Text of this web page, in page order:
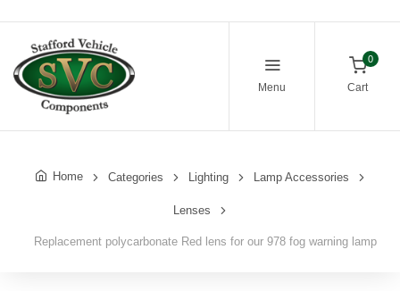
Menu
0
Cart
Home Categories Lighting Lamp Accessories
Lenses
Replacement polycarbonate Red lens for our 978 fog warning lamp